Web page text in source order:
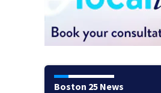
Boston 25 News